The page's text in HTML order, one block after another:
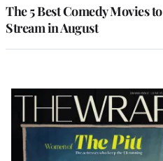
The 5 Best Comedy Movies to
Stream in August
Latest
Magazine
Issue